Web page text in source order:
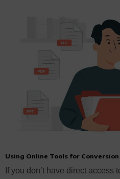
Using Online Tools for Conversion
If you don’t have direct access